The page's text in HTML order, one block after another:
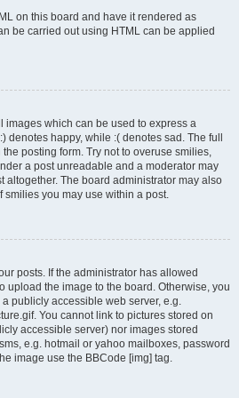
on this board and have it rendered as
be carried out using HTML can be applied
images which can be used to express a
denotes happy, while :( denotes sad. The full
posting form. Try not to overuse smilies,
a post unreadable and a moderator may
altogether. The board administrator may also
smilies you may use within a post.
posts. If the administrator has allowed
upload the image to the board. Otherwise, you
publicly accessible web server, e.g.
You cannot link to pictures stored on
accessible server) nor images stored
e.g. hotmail or yahoo mailboxes, password
image use the BBCode [img] tag.